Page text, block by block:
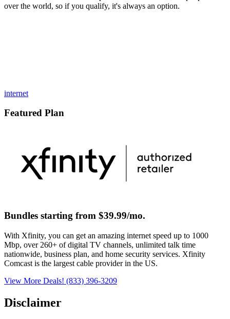
over the world, so if you qualify, it's always an option.
internet
Featured Plan
Bundles starting from $39.99/mo.
With Xfinity, you can get an amazing internet speed up to 1000
Mbp, over 260+ of digital TV channels, unlimited talk time
nationwide, business plan, and home security services. Xfinity
Comcast is the largest cable provider in the US.
View More Deals! (833) 396-3209
Disclaimer